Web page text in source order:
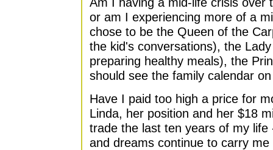
or am I experiencing more of a
chose to be the Queen of the
the kid's conversations), the
preparing healthy meals), the
should see the family calendar
Have I paid too high a price for
Linda, her position and her $18
trade the last ten years of my
and dreams continue to carry